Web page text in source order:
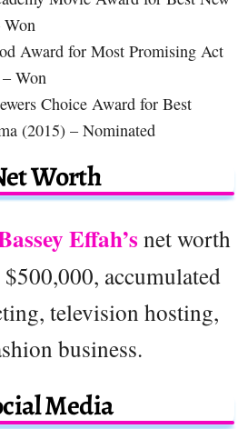
Won
Award for Most Promising Act
Won
Choice Award for Best
(2015) – Nominated
Worth
Effah’s net worth
accumulated
television hosting,
business.
Media